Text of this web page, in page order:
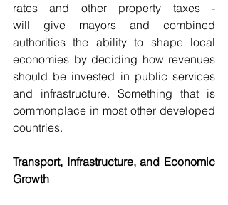
rates and other property taxes -
will give mayors and combined
authorities the ability to shape local
economies by deciding how revenues
should be invested in public services
and infrastructure. Something that is
commonplace in most other developed
countries.
Transport, Infrastructure, and Economic
Growth